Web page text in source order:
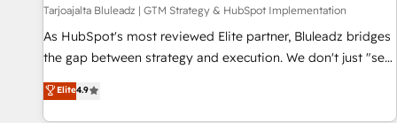
Tarjoajalta Bluleadz | GTM Strategy & HubSpot Implementation
As HubSpot's most reviewed Elite partner, Bluleadz bridges
the gap between strategy and execution. We don't just "set
up tools" — we install the GTM Operating System (GTM OS)
to align your leadership and engineer a portal that drives
Elite4.9